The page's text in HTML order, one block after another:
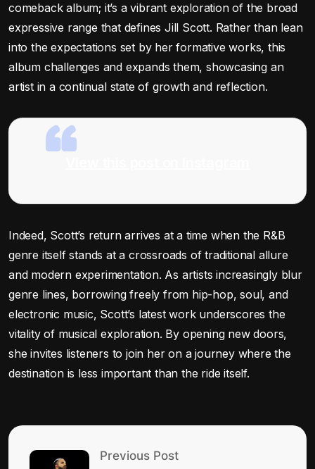
comeback album; it’s a vibrant exploration of the broad
expressive range that defines Jill Scott. Rather than lean
into the expectations set by her formative works, this
album challenges and expands them, showcasing an
artist in a continual state of growth and reflection.
Indeed, Scott’s return arrives at a time when the R&B
genre itself stands at a crossroads of traditional allure
and modern experimentation. As artists increasingly blur
genre lines, borrowing freely from hip-hop, soul, and
electronic music, Scott’s latest work underscores the
vitality of musical exploration. By opening new doors,
she invites listeners to join her on a journey where the
destination is less important than the ride itself.
Previous Post